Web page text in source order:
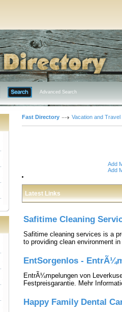
Advanced Search
Fast Directory Vacation and Travel
Add
Add
Latest Links
Safitime Cleaning
Safitime cleaning services is a
to providing clean environment
EntSorgenlos -
EntrÃ¼mpelungen von
Festpreisgarantie. Mehr
Happy Family Dental